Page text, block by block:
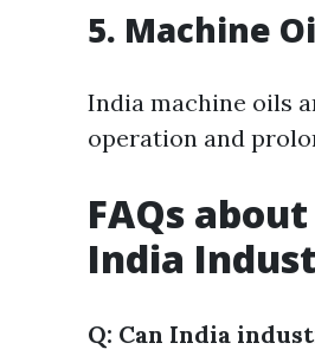
5. Machine
India machine oils
operation and
FAQs
India
Q: Can India